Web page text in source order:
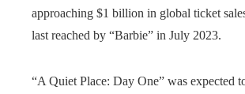
approaching $1 billion in global ticket
last reached by “Barbie” in July 2023.
“A Quiet Place: Day One” was expected